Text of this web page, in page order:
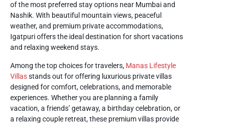
of the most preferred stay options near Mumbai and
Nashik. With beautiful mountain views, peaceful
weather, and premium private accommodations,
Igatpuri offers the ideal destination for short vacations
and relaxing weekend stays.
Among the top choices for travelers, Manas Lifestyle
Villasstands out for offering luxurious private villas
designed for comfort, celebrations, and memorable
experiences. Whether you are planning a family
vacation, a friends’ getaway, a birthday celebration, or
a relaxing couple retreat, these premium villas provide